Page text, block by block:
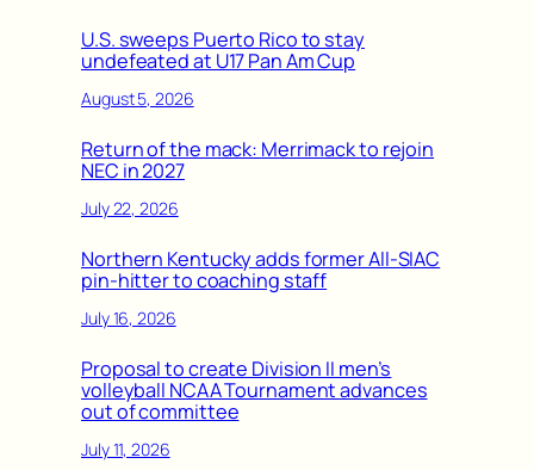
U.S. sweeps Puerto Rico to stay
undefeated at U17 Pan Am Cup
August 5, 2026
Return of the mack: Merrimack to rejoin
NEC in 2027
July 22, 2026
Northern Kentucky adds former All-SIAC
pin-hitter to coaching staff
July 16, 2026
Proposal to create Division II men’s
volleyball NCAA Tournament advances
out of committee
July 11, 2026